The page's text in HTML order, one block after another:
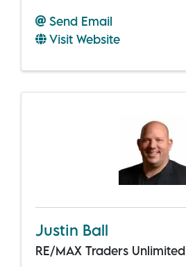
Send Email
Visit Website
Justin Ball
RE/MAX Traders Unlimited